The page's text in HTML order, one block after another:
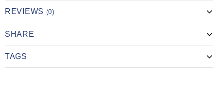
REVIEWS (0)
SHARE
TAGS